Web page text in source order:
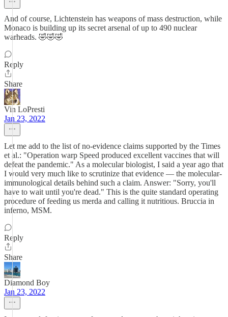
And of course, Lichtenstein has weapons of mass destruction, while
Monaco is building up its secret arsenal of up to 490 nuclear
warheads. 🤣🤣🤣
Reply
Share
Vin LoPresti
Jan 23, 2022
Let me add to the list of no-evidence claims supported by the Times
et al.: "Operation warp Speed produced excellent vaccines that will
defeat the pandemic." As a molecular biologist, I said a year ago that
I would very much like to scrutinize that evidence — the molecular-
immunological details behind such a claim. Answer: "Sorry, you'll
have to wait until you're dead." This is the quite standard operating
procedure of feeding us merda and calling it nutritious. Bruccia in
inferno, MSM.
Reply
Share
Diamond Boy
Jan 23, 2022